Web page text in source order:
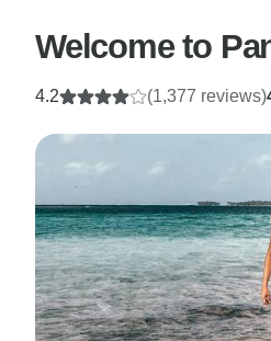
Welcome to
4.2 (1,377 reviews)